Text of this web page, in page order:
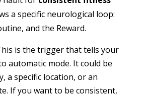
a specific neurological loop:
and the Reward.
is the trigger that tells your
automatic mode. It could be
a specific location, or an
If you want to be consistent,